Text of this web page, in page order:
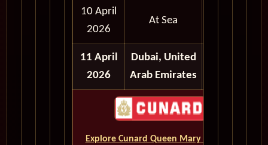
10 April
2026
At Sea
11 April
2026
Dubai, United
Arab Emirates
Explore Cunard Queen Mary 2 World